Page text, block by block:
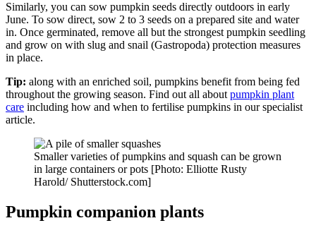
Similarly, you can sow pumpkin seeds directly outdoors in early
June. To sow direct, sow 2 to 3 seeds on a prepared site and water
in. Once germinated, remove all but the strongest pumpkin seedling
and grow on with slug and snail (Gastropoda) protection measures
in place.
Tip: along with an enriched soil, pumpkins benefit from being fed
throughout the growing season. Find out all about pumpkin plant
care including how and when to fertilise pumpkins in our specialist
article.
Smaller varieties of pumpkins and squash can be grown
in large containers or pots [Photo: Elliotte Rusty
Harold/ Shutterstock.com]
Pumpkin companion plants